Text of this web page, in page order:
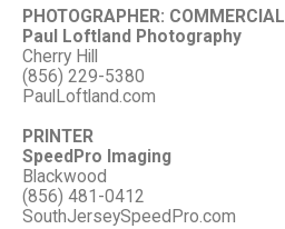
PHOTOGRAPHER: COMMERCIAL
Paul Loftland Photography
Cherry Hill
(856) 229-5380
PaulLoftland.com
PRINTER
SpeedPro Imaging
Blackwood
(856) 481-0412
SouthJerseySpeedPro.com